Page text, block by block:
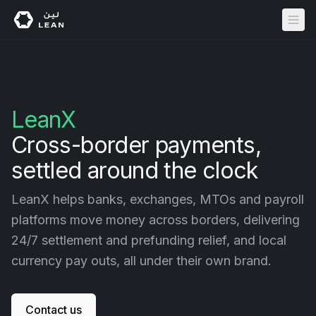
Account Verification
Address Verification
Financial Data
Pay by Bank
Payouts
Automotive
Banking
Buy Now, Pay Later
Crypto
Gaming
API Reference
Documentation
Application Dashboard
Status
About Us
Careers
Security
Legal
LeanX
Cross-border payments,
settled around the clock
LeanX helps banks, exchanges, MTOs and payroll
platforms move money across borders, delivering
24/7 settlement and prefunding relief, and local
currency pay outs, all under their own brand.
Contact us